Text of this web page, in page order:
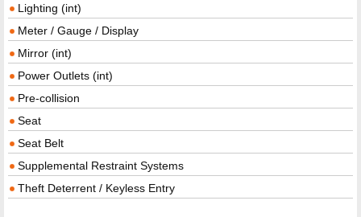
Lighting (int)
Meter / Gauge / Display
Mirror (int)
Power Outlets (int)
Pre-collision
Seat
Seat Belt
Supplemental Restraint Systems
Theft Deterrent / Keyless Entry